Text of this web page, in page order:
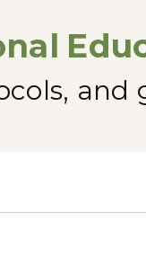
and